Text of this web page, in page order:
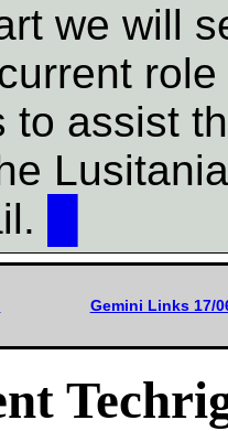
we will
to assist
Gemini Links 17/